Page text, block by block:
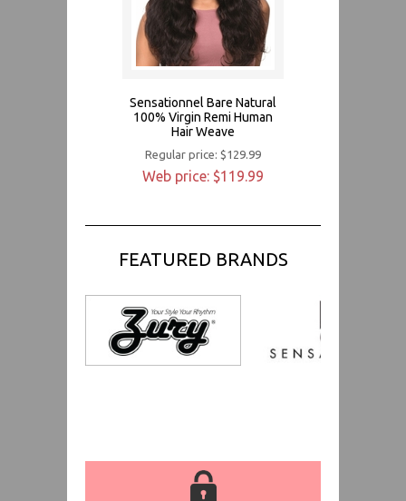
Sensationnel Bare Natural
100% Virgin Remi Human
Hair Weave
Regular price: $129.99
Web price: $119.99
FEATURED BRANDS